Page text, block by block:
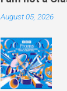
August 05, 2026